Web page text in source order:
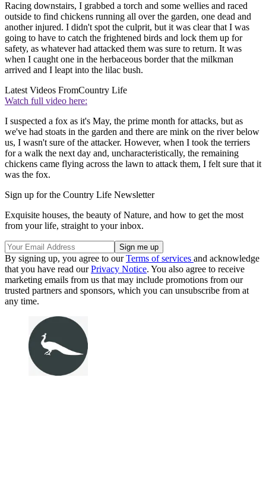
Racing downstairs, I grabbed a torch and some wellies and raced
outside to find chickens running all over the garden, one dead and
another injured. I didn't spot the culprit, but it was clear that I was
going to have to catch the frightened birds and lock them up for
safety, as whatever had attacked them was sure to return. It was
when I caught one in the herbaceous border that the milkman
arrived and I leapt into the lilac bush.
Latest Videos FromCountry Life
Watch full video here:
I suspected a fox as it's May, the prime month for attacks, but as
we've had stoats in the garden and there are mink on the river below
us, I wasn't sure of the attacker. However, when I took the terriers
for a walk the next day and, uncharacteristically, the remaining
chickens came flying across the lawn to attack them, I felt sure that it
was the fox.
Sign up for the Country Life Newsletter
Exquisite houses, the beauty of Nature, and how to get the most
from your life, straight to your inbox.
By signing up, you agree to ourTerms of services and acknowledge
that you have read ourPrivacy Notice. You also agree to receive
marketing emails from us that may include promotions from our
trusted partners and sponsors, which you can unsubscribe from at
any time.